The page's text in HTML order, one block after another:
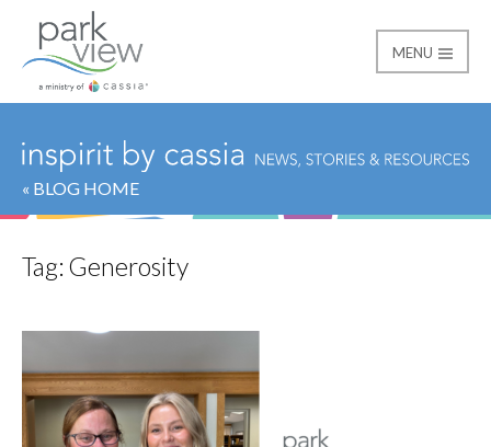
Park View
MENU
« BLOG HOME
Tag: Generosity